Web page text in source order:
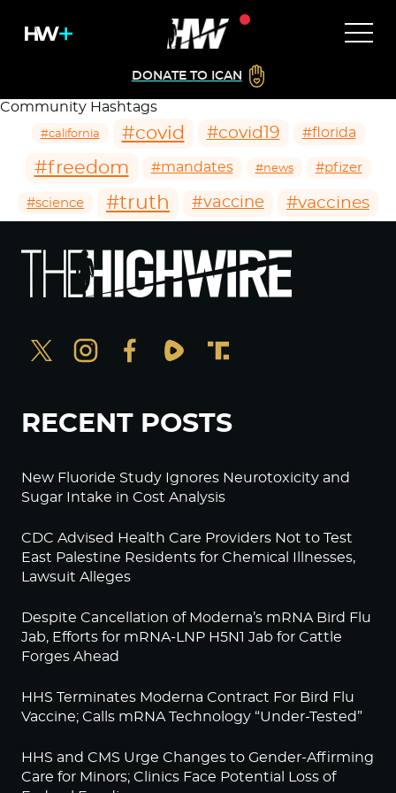
DONATE TO ICAN
Community Hashtags
#california #covid #covid19 #florida
#freedom #mandates #news #pfizer
#science #truth #vaccine #vaccines
RECENT POSTS
New Fluoride Study Ignores Neurotoxicity and
Sugar Intake in Cost Analysis
CDC Advised Health Care Providers Not to Test
East Palestine Residents for Chemical Illnesses,
Lawsuit Alleges
Despite Cancellation of Moderna’s mRNA Bird Flu
Jab, Efforts for mRNA-LNP H5N1 Jab for Cattle
Forges Ahead
HHS Terminates Moderna Contract For Bird Flu
Vaccine; Calls mRNA Technology “Under-Tested”
HHS and CMS Urge Changes to Gender-Affirming
Care for Minors; Clinics Face Potential Loss of